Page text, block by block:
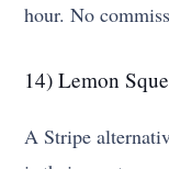
hour. No
14) Lemon
A Stripe